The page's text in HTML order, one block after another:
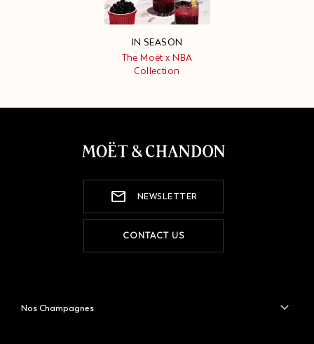
IN SEASON
The Moët x NBA
Collection
NEWSLETTER
CONTACT US
Nos Champagnes